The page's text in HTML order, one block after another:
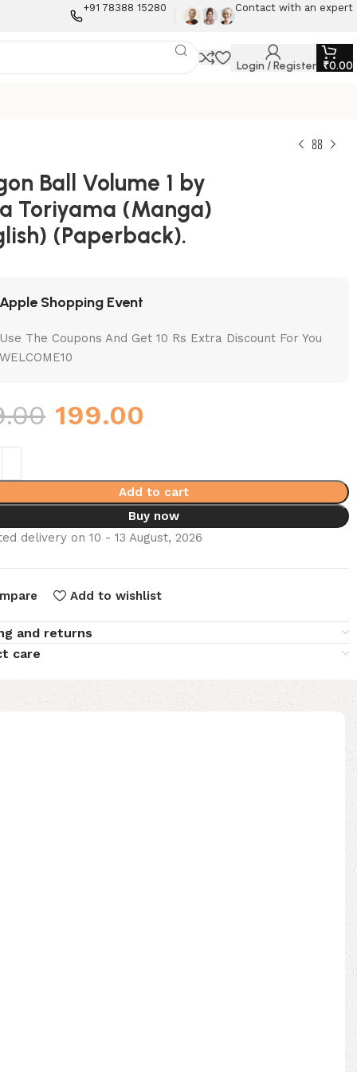
+91 78388 15280 Contact with an expert
Login / Register ₹0.00
Ball Volume 1 by
Toriyama (Manga)
(Paperback).
Apple Shopping Event
Use The Coupons And Get 10 Rs Extra Discount For You
WELCOME10
199.00
Add to cart
Buy now
delivery on 10 - 13 August, 2026
Add to wishlist
and returns
care